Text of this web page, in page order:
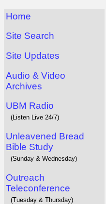
Home
Site Search
Site Updates
Audio & Video
Archives
UBM Radio
(Listen Live 24/7)
Unleavened Bread
Bible Study
(Sunday & Wednesday)
Outreach
Teleconference
(Tuesday & Thursday)